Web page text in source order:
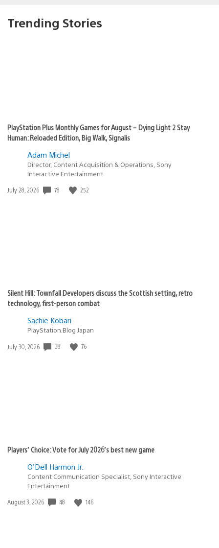
Trending Stories
PlayStation Plus Monthly Games for August – Dying Light 2 Stay
Human: Reloaded Edition, Big Walk, Signalis
Adam Michel
Director, Content Acquisition & Operations, Sony
Interactive Entertainment
Date
July 28, 2026 78 252
Silent Hill: Townfall Developers discuss the Scottish setting, retro
technology, first-person combat
Sachie Kobari
PlayStation.Blog Japan
Date
July 30, 2026 38 76
Players’ Choice: Vote for July 2026’s best new game
O'Dell Harmon Jr.
Content Communication Specialist, Sony Interactive
Entertainment
Date
August 3, 2026 48 146